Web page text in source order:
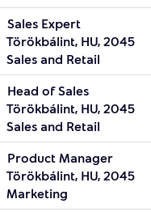
Sales Expert
Törökbálint, HU, 2045
Sales and Retail
Head of Sales
Törökbálint, HU, 2045
Sales and Retail
Product Manager
Törökbálint, HU, 2045
Marketing